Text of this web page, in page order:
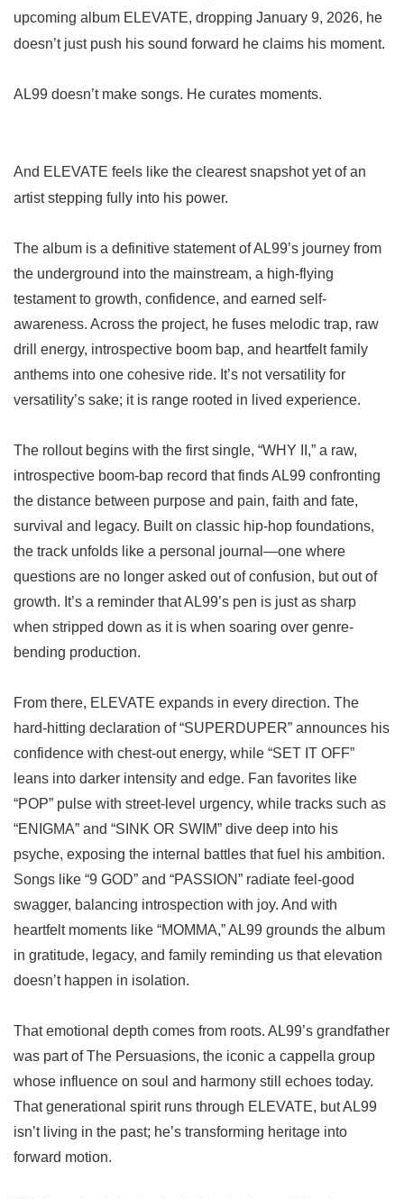
upcoming album ELEVATE, dropping January 9, 2026, he
doesn’t just push his sound forward he claims his moment.
AL99 doesn’t make songs. He curates moments.
And ELEVATE feels like the clearest snapshot yet of an
artist stepping fully into his power.
The album is a definitive statement of AL99’s journey from
the underground into the mainstream, a high-flying
testament to growth, confidence, and earned self-
awareness. Across the project, he fuses melodic trap, raw
drill energy, introspective boom bap, and heartfelt family
anthems into one cohesive ride. It’s not versatility for
versatility’s sake; it is range rooted in lived experience.
The rollout begins with the first single, “WHY II,” a raw,
introspective boom-bap record that finds AL99 confronting
the distance between purpose and pain, faith and fate,
survival and legacy. Built on classic hip-hop foundations,
the track unfolds like a personal journal—one where
questions are no longer asked out of confusion, but out of
growth. It’s a reminder that AL99’s pen is just as sharp
when stripped down as it is when soaring over genre-
bending production.
From there, ELEVATE expands in every direction. The
hard-hitting declaration of “SUPERDUPER” announces his
confidence with chest-out energy, while “SET IT OFF”
leans into darker intensity and edge. Fan favorites like
“POP” pulse with street-level urgency, while tracks such as
“ENIGMA” and “SINK OR SWIM” dive deep into his
psyche, exposing the internal battles that fuel his ambition.
Songs like “9 GOD” and “PASSION” radiate feel-good
swagger, balancing introspection with joy. And with
heartfelt moments like “MOMMA,” AL99 grounds the album
in gratitude, legacy, and family reminding us that elevation
doesn’t happen in isolation.
That emotional depth comes from roots. AL99’s grandfather
was part of The Persuasions, the iconic a cappella group
whose influence on soul and harmony still echoes today.
That generational spirit runs through ELEVATE, but AL99
isn’t living in the past; he’s transforming heritage into
forward motion.